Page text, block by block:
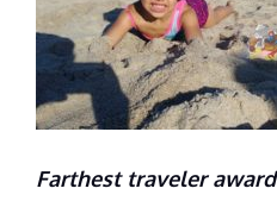
Farthest traveler award